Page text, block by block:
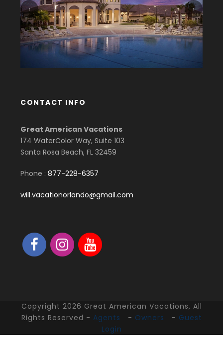
‹ ›
CONTACT INFO
Great American Vacations
174 WaterColor Way, Suite 103
Santa Rosa Beach, FL 32459
Phone :877-228-6357
will.vacationorlando@gmail.com
Copyright 2026 Great American Vacations, All
Rights Reserved - Agents - Owners - Guest
Login